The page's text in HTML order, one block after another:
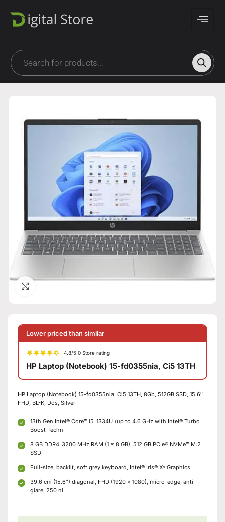
Lower priced than similar
4.8/5.0 Store rating
HP Laptop (Notebook) 15-fd0355nia, Ci5 13TH
HP Laptop (Notebook) 15-fd0355nia, Ci5 13TH, 8Gb, 512GB SSD, 15.6″
FHD, BL-K, Dos, Silver
13th Gen Intel® Core™ i5-1334U (up to 4.6 GHz with Intel® Turbo
Boost Techn
8 GB DDR4-3200 MHz RAM (1 x 8 GB), 512 GB PCIe® NVMe™ M.2
SSD
Full-size, backlit, soft grey keyboard, Intel® Iris® Xᶱ Graphics
39.6 cm (15.6″) diagonal, FHD (1920 x 1080), micro-edge, anti-
glare, 250 ni